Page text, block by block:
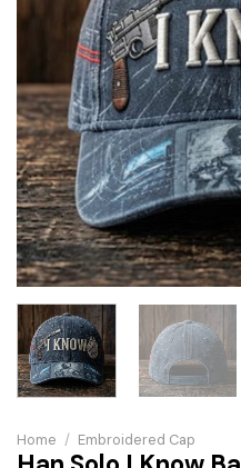
Home / Embroidered Cap